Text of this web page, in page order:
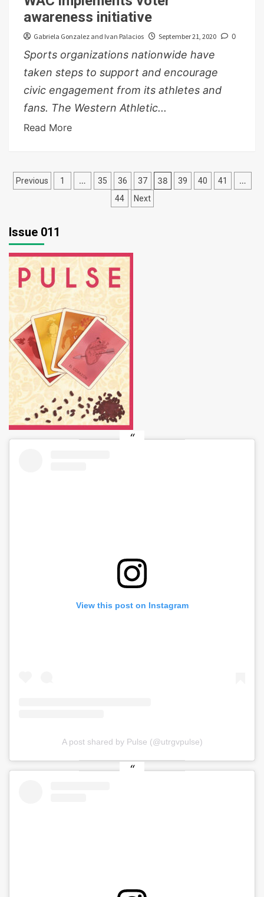
awareness initiative
Gabriela Gonzalez and Ivan Palacios September 21, 2020 0
Sports organizations nationwide have
taken steps to support and encourage
civic engagement from its athletes and
fans. The Western Athletic...
Read More
Posts
Previous 1 … 35 36 37 38 39 40 41 …
44 Next
Issue 011
View this post on Instagram
A post shared by Pulse (@utrgvpulse)